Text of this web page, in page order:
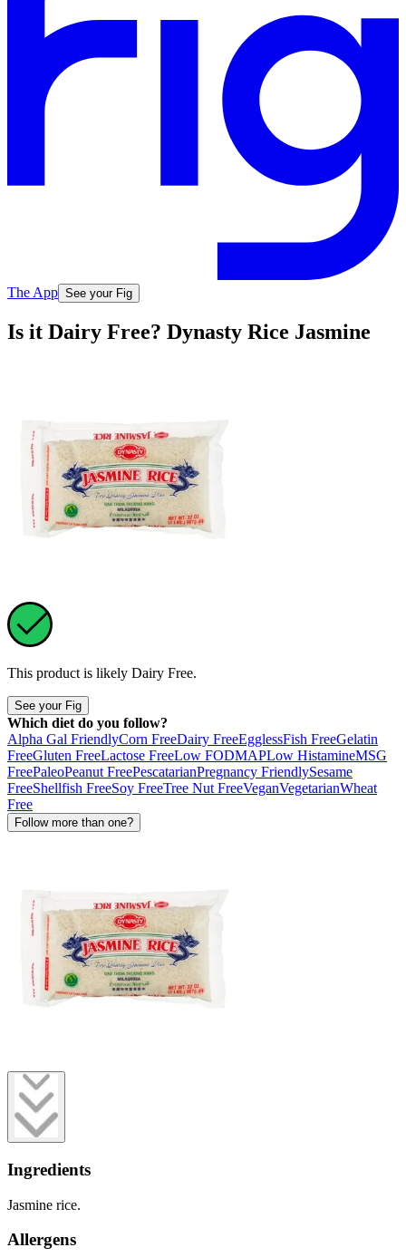
The App See your Fig
Is it Dairy Free? Dynasty Rice Jasmine
This product is likely Dairy Free.
See your Fig
Which diet do you follow?
Alpha Gal FriendlyCorn FreeDairy FreeEgglessFish FreeGelatin
FreeGluten FreeLactose FreeLow FODMAPLow HistamineMSG
FreePaleoPeanut FreePescatarianPregnancy FriendlySesame
FreeShellfish FreeSoy FreeTree Nut FreeVeganVegetarianWheat
Free
Follow more than one?
Ingredients
Jasmine rice.
Allergens